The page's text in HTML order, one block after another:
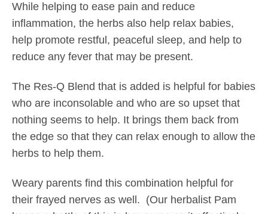
t
h
r
o
g
h
$
3
8
.
While helping to ease pain and reduce
inflammation, the herbs also help relax babies,
help promote restful, peaceful sleep, and help to
reduce any fever that may be present.
The Res-Q Blend that is added is helpful for babies
who are inconsolable and who are so upset that
nothing seems to help. It brings them back from
the edge so that they can relax enough to allow the
herbs to help them.
Weary parents find this combination helpful for
their frayed nerves as well. (Our herbalist Pam